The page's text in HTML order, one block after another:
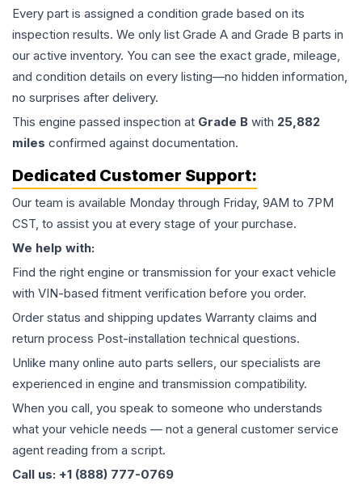
Every part is assigned a condition grade based on its
inspection results. We only list Grade A and Grade B parts in
our active inventory. You can see the exact grade, mileage,
and condition details on every listing—no hidden information,
no surprises after delivery.
This engine passed inspection at Grade B with 25,882
miles confirmed against documentation.
Dedicated Customer Support:
Our team is available Monday through Friday, 9AM to 7PM
CST, to assist you at every stage of your purchase.
We help with:
Find the right engine or transmission for your exact vehicle
with VIN-based fitment verification before you order.
Order status and shipping updates Warranty claims and
return process Post-installation technical questions.
Unlike many online auto parts sellers, our specialists are
experienced in engine and transmission compatibility.
When you call, you speak to someone who understands
what your vehicle needs — not a general customer service
agent reading from a script.
Call us: +1 (888) 777-0769